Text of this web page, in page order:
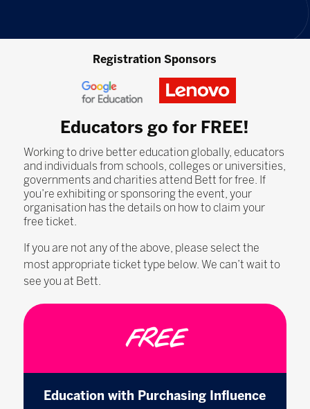
Registration Sponsors
Educators go for FREE!
Working to drive better education globally, educators
and individuals from schools, colleges or universities,
governments and charities attend Bett for free. If
you’re exhibiting or sponsoring the event, your
organisation has the details on how to claim your
free ticket.
If you are not any of the above, please select the
most appropriate ticket type below. We can’t wait to
see you at Bett.
FREE
Education with Purchasing Influence